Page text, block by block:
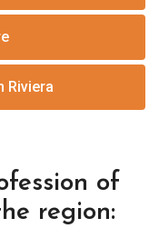
Riviera
of
region: